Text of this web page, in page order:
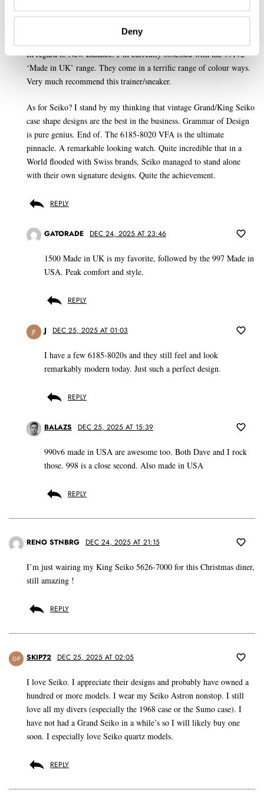
Deny
DEC 24, 2025 AT 19:26
In regard to New Balance. I’m currently obsessed with the 991v2
‘Made in UK’ range. They come in a terrific range of colour ways.
Very much recommend this trainer/sneaker.
As for Seiko? I stand by my thinking that vintage Grand/King Seiko
case shape designs are the best in the business. Grammar of Design
is pure genius. End of. The 6185-8020 VFA is the ultimate
pinnacle. A remarkable looking watch. Quite incredible that in a
World flooded with Swiss brands, Seiko managed to stand alone
with their own signature designs. Quite the achievement.
REPLY
GATORADE DEC 24, 2025 AT 23:46
1500 Made in UK is my favorite, followed by the 997 Made in
USA. Peak comfort and style.
REPLY
JF J DEC 25, 2025 AT 01:03
I have a few 6185-8020s and they still feel and look
remarkably modern today. Just such a perfect design.
REPLY
BALAZS DEC 25, 2025 AT 15:39
990v6 made in USA are awesome too. Both Dave and I rock
those. 998 is a close second. Also made in USA
REPLY
RENO STNBRG DEC 24, 2025 AT 21:15
I’m just wairing my King Seiko 5626-7000 for this Christmas diner,
still amazing !
REPLY
GP SKIP72 DEC 25, 2025 AT 02:05
I love Seiko. I appreciate their designs and probably have owned a
hundred or more models. I wear my Seiko Astron nonstop. I still
love all my divers (especially the 1968 case or the Sumo case). I
have not had a Grand Seiko in a while’s so I will likely buy one
soon. I especially love Seiko quartz models.
REPLY